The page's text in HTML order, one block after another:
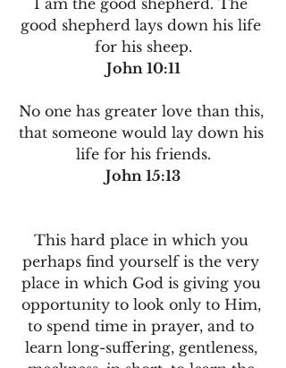
I am the good shepherd. The
good shepherd lays down his life
for his sheep.
John 10:11
No one has greater love than this,
that someone would lay down his
life for his friends.
John 15:13
This hard place in which you
perhaps find yourself is the very
place in which God is giving you
opportunity to look only to Him,
to spend time in prayer, and to
learn long-suffering, gentleness,